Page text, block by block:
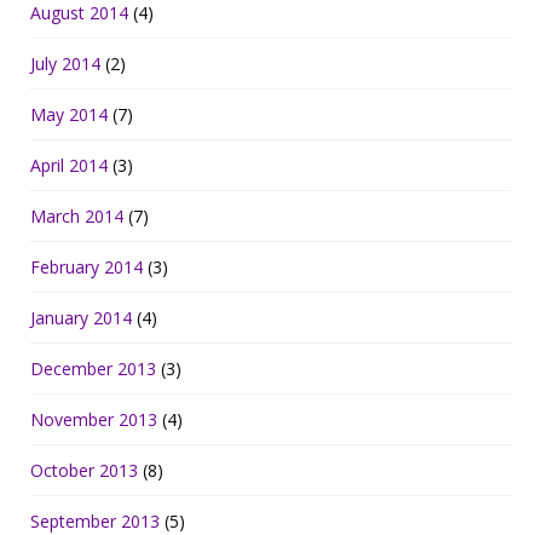
August 2014 (4)
July 2014 (2)
May 2014 (7)
April 2014 (3)
March 2014 (7)
February 2014 (3)
January 2014 (4)
December 2013 (3)
November 2013 (4)
October 2013 (8)
September 2013 (5)